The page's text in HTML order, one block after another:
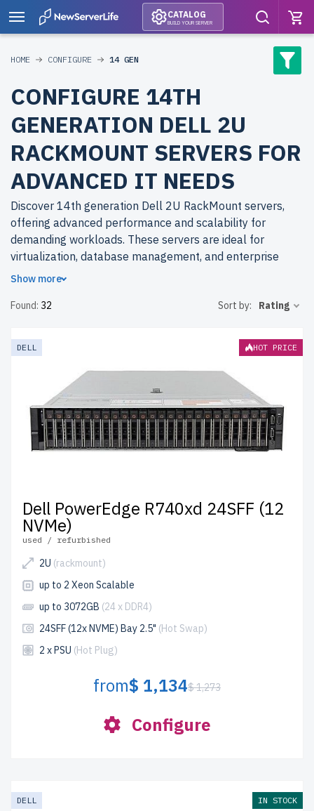
CATALOG
BUILD YOUR SERVER
HOME CONFIGURE 14 GEN
CONFIGURE 14TH
GENERATION DELL 2U
RACKMOUNT SERVERS FOR
ADVANCED IT NEEDS
Discover 14th generation Dell 2U RackMount servers,
offering advanced performance and scalability for
demanding workloads. These servers are ideal for
virtualization, database management, and enterprise
applications.
Why choose refurbished 14th generation Dell 2U
models deliver premium hardware at a fraction of the
cost. Each server is rigorously tested for reliability and
optimal performance.free shippingto the USA and
Canada and
up to 2 years of warranty included.
Configure your 14th generation Dell 2U RackMount
server today and enhance your IT infrastructure with
Show more
Found: 32 Sort by: Rating
DELL HOT PRICE
Dell PowerEdge R740xd 24SFF (12
NVMe)
used / refurbished
2U (rackmount)
up to 2 Xeon Scalable
up to 3072GB (24 x DDR4)
24SFF (12x NVME) Bay 2.5" (Hot Swap)
2 x PSU (Hot Plug)
from$ 1,134$ 1,273
Configure
DELL IN STOCK